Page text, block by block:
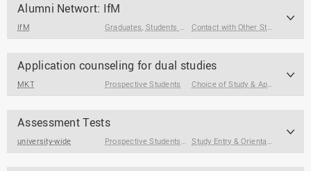
Alumni Networt: IfM
IfM Graduates, Students at the End of Their Studies Contact with Other Students / Alumni
Application counseling for dual studies
MKT Prospective Students Choice of Study & Application
Assessment Tests
university-wide Prospective Students
,First-Semester Students
Study Entry & Orientation